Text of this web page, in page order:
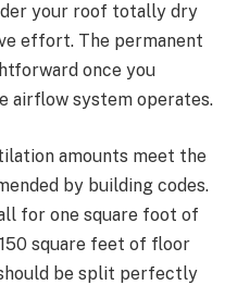
your roof totally dry
effort. The permanent
once you
airflow system operates.
amounts meet the
by building codes.
for one square foot of
square feet of floor
be split perfectly